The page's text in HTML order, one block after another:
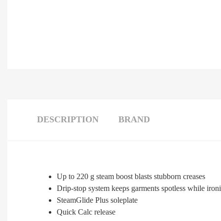
DESCRIPTION BRAND
Up to 220 g steam boost blasts stubborn creases
Drip-stop system keeps garments spotless while
SteamGlide Plus soleplate
Quick Calc release